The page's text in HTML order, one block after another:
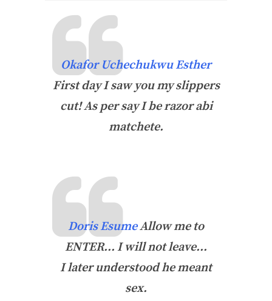
Okafor Uchechukwu Esther
First day I saw you my slippers
cut! As per say I be razor abi
matchete.
Doris EsumeAllow me to
ENTER… I will not leave…
I later understood he meant
sex.